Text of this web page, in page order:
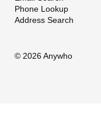
Phone Lookup
Address Search
© 2026 Anywho